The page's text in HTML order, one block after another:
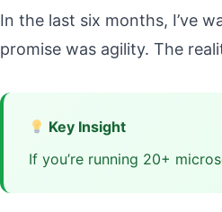
In the last six months, I’ve
promise was agility. The
Key Insight
If you’re running 20+